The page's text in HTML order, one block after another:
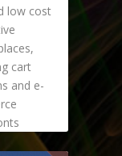
low cost
cart
and e-